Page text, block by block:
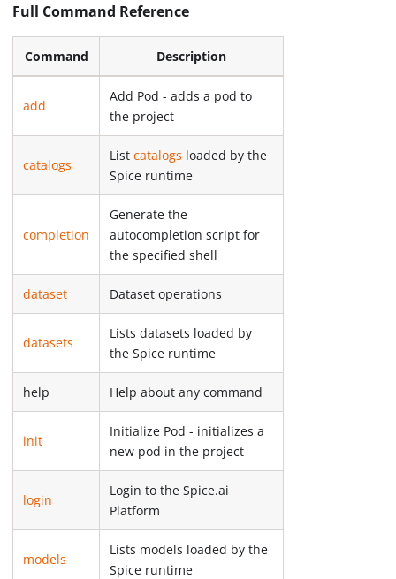
Full Command Reference
Command Description
add
Add Pod - adds a pod to
the project
catalogs
Listcatalogs loaded by the
Spice runtime
completion
Generate the
autocompletion script for
the specified shell
dataset Dataset operations
datasets
Lists datasets loaded by
the Spice runtime
help Help about any command
init
Initialize Pod - initializes a
new pod in the project
login
Login to the Spice.ai
Platform
models
Lists models loaded by the
Spice runtime